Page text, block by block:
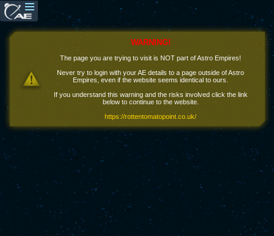
WARNING!
The page you are trying to visit is NOT part of Astro Empires!
Never try to login with your AE details to a page outside of Astro
Empires, even if the website seems identical to ours.
If you understand this warning and the risks involved click the link
below to continue to the website.
https://rottentomatopoint.co.uk/